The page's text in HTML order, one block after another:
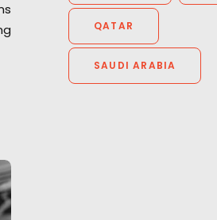
QATAR
SAUDI ARABIA